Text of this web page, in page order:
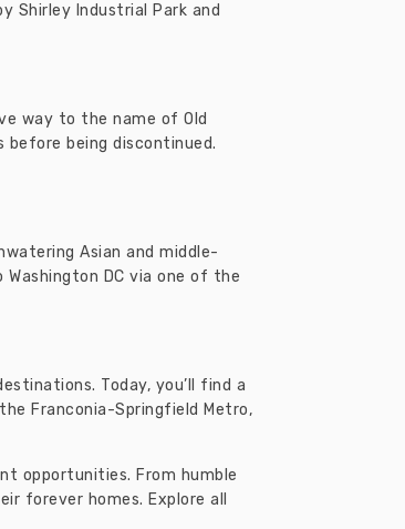
Shirley Industrial Park and
way to the name of Old
before being discontinued.
Asian and middle-
DC via one of the
Today, you’ll find a
Franconia-Springfield Metro,
opportunities. From humble
forever homes. Explore all